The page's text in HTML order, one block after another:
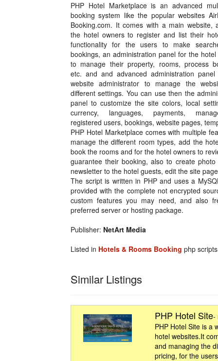
PHP Hotel Marketplace is an advanced
booking system like the popular websites
Booking.com. It comes with a main website,
the hotel owners to register and list their
functionality for the users to make
bookings, an administration panel for the hotel
to manage their property, rooms, process
etc. and and advanced administration
website administrator to manage the
different settings. You can use then the
panel to customize the site colors, local
currency, languages, payments,
registered users, bookings, website pages,
PHP Hotel Marketplace comes with multiple
manage the different room types, add the
book the rooms and for the hotel owners to
guarantee their booking, also to create
newsletter to the hotel guests, edit the site
The script is written in PHP and uses a
provided with the complete not encrypted
custom features you may need, and also
preferred server or hosting package.
Publisher: NetArt Media
Listed in Hotels & Rooms Booking php
Similar Listings
PHP Hotel Site-
PHP Hotel Site is a
hotel websites.It
and managing the
pricing, for the